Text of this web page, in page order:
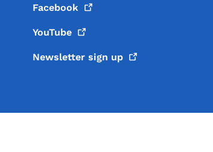
Facebook
YouTube
Newsletter sign up